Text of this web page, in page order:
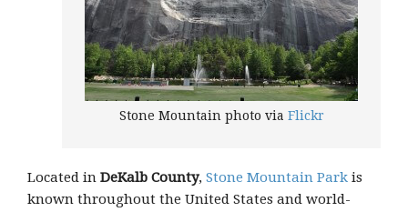
Stone Mountain photo via Flickr
Located in DeKalb County, Stone Mountain Park is
known throughout the United States and world-